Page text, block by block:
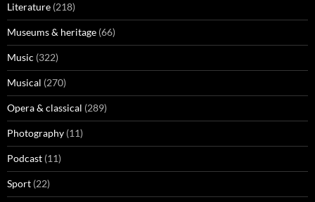
Literature (218)
Museums & heritage (66)
Music (322)
Musical (270)
Opera & classical (289)
Photography (11)
Podcast (11)
Sport (22)